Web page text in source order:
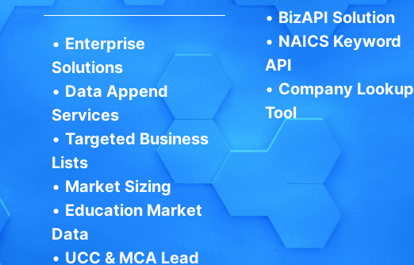
• Enterprise
Solutions
• Data Append
Services
•Targeted Business
Lists
• Market Sizing
• Education Market
Data
• UCC & MCA Lead
•BizAPI Solution
• NAICS Keyword
API
• Company Lookup
Tool